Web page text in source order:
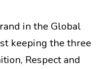
in the Global
keeping the three
Respect and